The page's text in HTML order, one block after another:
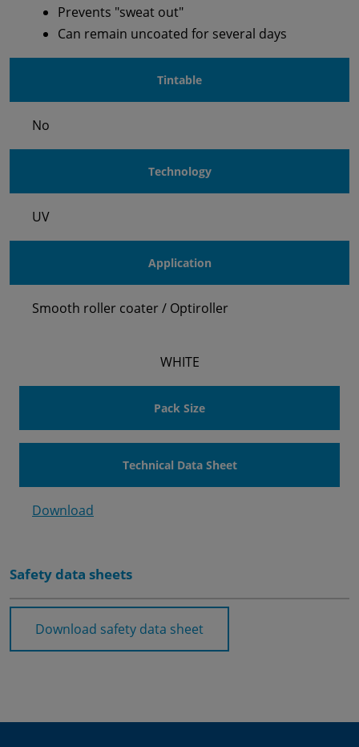
Prevents "sweat out"
Can remain uncoated for several days
Tintable
No
Technology
UV
Application
Smooth roller coater / Optiroller
WHITE
Pack Size
Technical Data Sheet
Download
Safety data sheets
Download safety data sheet